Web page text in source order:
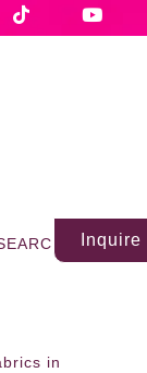
T
i
Y
o
in